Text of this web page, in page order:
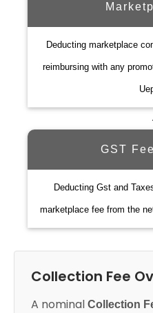
Deducting marketplace
reimbursing with any
GST
Deducting Gst and
marketplace fee from the
Collection Fee
A nominal Collection